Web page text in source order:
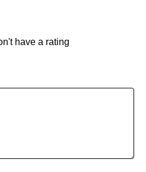
have a rating